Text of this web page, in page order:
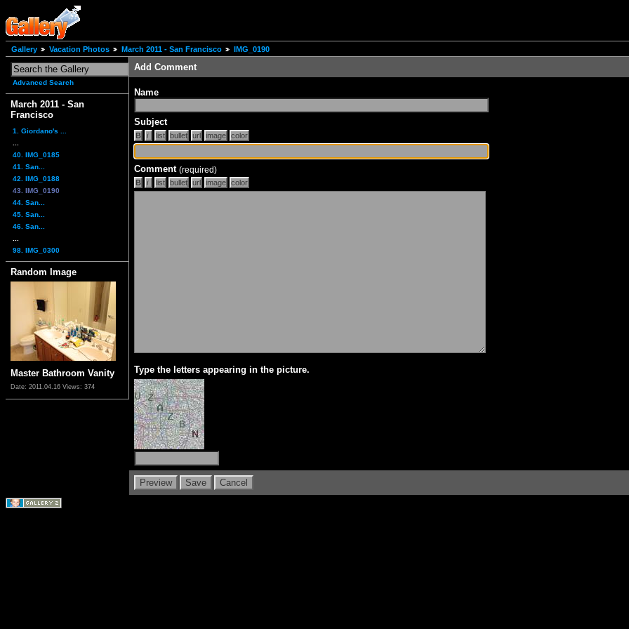
Gallery Vacation Photos March 2011 - San Francisco IMG_0190
Advanced Search
March 2011 - San
Francisco
1. Giordano's ...
40. IMG_0185
41. San...
42. IMG_0188
43. IMG_0190
44. San...
45. San...
46. San...
98. IMG_0300
Random Image
Master Bathroom Vanity
Date: 2011.04.16 Views: 374
Add Comment
Name
Subject
Comment (required)
Type the letters appearing in the picture.